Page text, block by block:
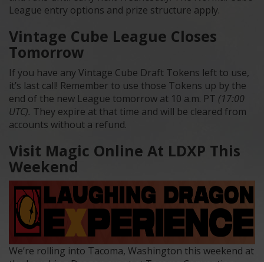
League entry options and prize structure apply.
Vintage Cube League Closes
Tomorrow
If you have any Vintage Cube Draft Tokens left to use,
it’s last call! Remember to use those Tokens up by the
end of the new League tomorrow at 10 a.m. PT (17:00
UTC). They expire at that time and will be cleared from
accounts without a refund.
Visit Magic Online At LDXP This
Weekend
We’re rolling into Tacoma, Washington this weekend at